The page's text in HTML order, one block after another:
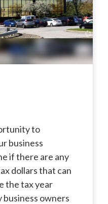
to
business
if there are any
dollars that can
the tax year
business owners